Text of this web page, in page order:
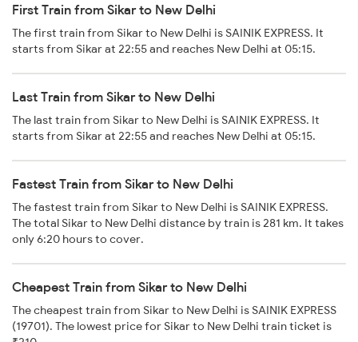
First Train from Sikar to New Delhi
The first train from Sikar to New Delhi is SAINIK EXPRESS. It
starts from Sikar at 22:55 and reaches New Delhi at 05:15.
Last Train from Sikar to New Delhi
The last train from Sikar to New Delhi is SAINIK EXPRESS. It
starts from Sikar at 22:55 and reaches New Delhi at 05:15.
Fastest Train from Sikar to New Delhi
The fastest train from Sikar to New Delhi is SAINIK EXPRESS.
The total Sikar to New Delhi distance by train is 281 km. It takes
only 6:20 hours to cover.
Cheapest Train from Sikar to New Delhi
The cheapest train from Sikar to New Delhi is SAINIK EXPRESS
(19701). The lowest price for Sikar to New Delhi train ticket is